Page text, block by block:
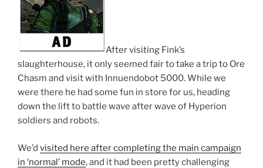
After visiting Fink’s
slaughterhouse, it only seemed fair to take a trip to Ore
Chasm and visit with Innuendobot 5000. While we
were there he had some fun in store for us, heading
down the lift to battle wave after wave of Hyperion
soldiers and robots.
We’d visited here after completing the main campaign
in ‘normal’ mode, and it had been pretty challenging